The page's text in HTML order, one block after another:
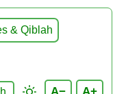
& Qiblah
A− A+